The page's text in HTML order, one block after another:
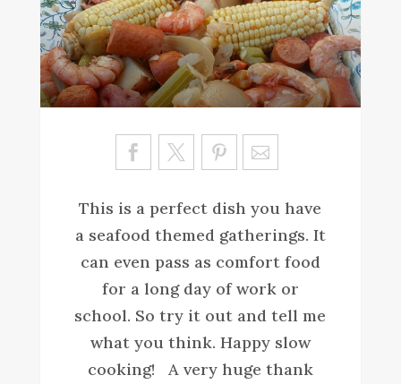
Sa
ve
This is a perfect dish you have
a seafood themed gatherings. It
can even pass as comfort food
for a long day of work or
school. So try it out and tell me
what you think. Happy slow
cooking! A very huge thank